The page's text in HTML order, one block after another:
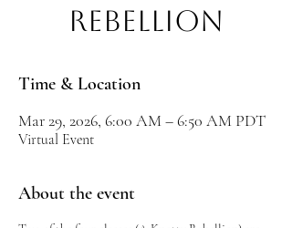
Rebellion
Time & Location
Mar 29, 2026, 6:00 AM – 6:50 AM PDT
Virtual Event
About the event